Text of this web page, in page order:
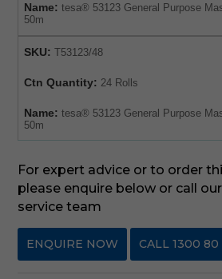
Name: tesa® 53123 General Purpose
50m
SKU: T53123/48
Ctn Quantity: 24 Rolls
Name: tesa® 53123 General Purpose
50m
For expert advice or to order
please enquire below or call
service team
ENQUIRE NOW CALL 1300